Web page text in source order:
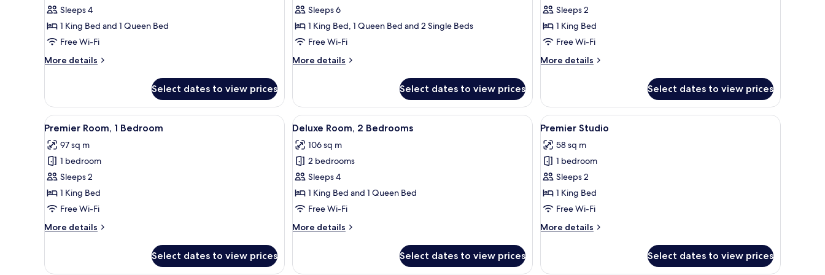
Executive
Room,
2
Sleeps 4
1 King Bed and 1 Queen Bed
Free Wi-Fi
More details
More
Room,
Bedrooms
Select dates to view prices
Executive
Room,
3
Sleeps 6
1 King Bed, 1 Queen Bed and 2 Single Beds
Free Wi-Fi
More details
More
Room,
Bedrooms
Select dates to view prices
Executive
Room,
1
Sleeps 2
1 King Bed
Free Wi-Fi
More details
More
Room,
Bedroom
Select dates to view prices
View
all
photos
for
Premier
Room,
1
A hotel room with a large bed, a sofa, a window with a city view, and a nightstand.
5
Premier Room, 1 Bedroom
97 sq m
1 bedroom
Sleeps 2
1 King Bed
Free Wi-Fi
More details
More
Room,
Select dates to view prices
View
all
photos
for
Deluxe
Room,
2
A hotel room with a large bed, a desk, a chair, a sofa, and a painting on the wall.
5
Deluxe Room, 2 Bedrooms
106 sq m
2 bedrooms
Sleeps 4
1 King Bed and 1 Queen Bed
Free Wi-Fi
More details
More
Room,
Select dates to view prices
View
all
photos
for
Premier
Studio
A modern hotel room with a large bed, a
2
Premier Studio
58 sq m
1 bedroom
Sleeps 2
1 King Bed
Free Wi-Fi
More details
More
Studio
Select dates to view prices